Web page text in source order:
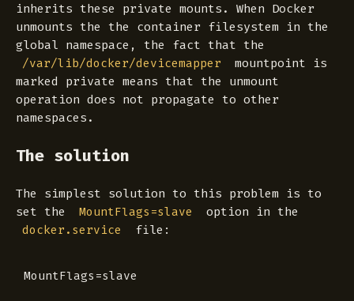
inherits these private mounts. When Docker
unmounts the the container filesystem in the
global namespace, the fact that the
/var/lib/docker/devicemapper
mountpoint is
marked private means that the unmount
operation does not propagate to other
namespaces.
The solution
The simplest solution to this problem is to
set the
MountFlags=slave option in the
docker.service file: